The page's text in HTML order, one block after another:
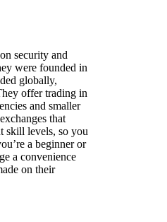
security and
were founded in
globally,
offer trading in
and smaller
that
skill levels, so you
a beginner or
a convenience
on their